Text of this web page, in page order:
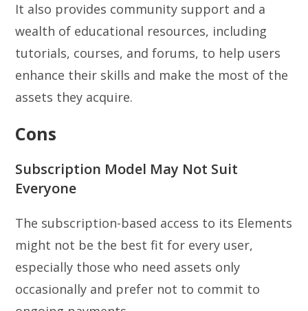
It also provides community support and a
wealth of educational resources, including
tutorials, courses, and forums, to help users
enhance their skills and make the most of the
assets they acquire.
Cons
Subscription Model May Not Suit
Everyone
The subscription-based access to its Elements
might not be the best fit for every user,
especially those who need assets only
occasionally and prefer not to commit to